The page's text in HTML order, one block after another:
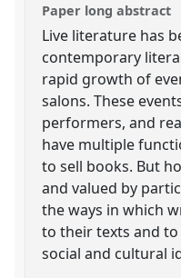
Paper long abstract
Live literature has
contemporary
rapid growth of
salons. These
performers, and
have multiple
to sell books. But
and valued by
the ways in which
to their texts and
social and cultural